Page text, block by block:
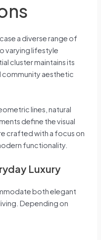
a diverse range of
varying lifestyle
cluster maintains its
community aesthetic
lines, natural
define the visual
crafted with a focus on
functionality.
Luxury
both elegant
Depending on